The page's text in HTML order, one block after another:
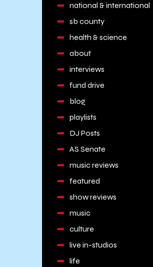
national & international
sb county
health & science
about
interviews
fund drive
blog
playlists
DJ Posts
AS Senate
music reviews
featured
show reviews
music
culture
live in-studios
life